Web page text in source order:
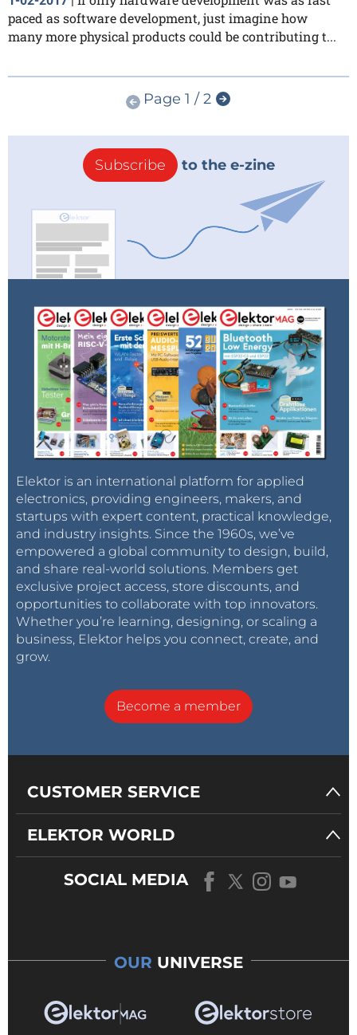
paced as software development, just imagine how
many more physical products could be contributing t...
Page 1 / 2
Subscribe to the e-zine
Elektor is an international platform for applied
electronics, providing engineers, makers, and
startups with expert content, practical knowledge,
and industry insights. Since the 1960s, we’ve
empowered a global community to design, build,
and share real-world solutions. Members get
exclusive project access, store discounts, and
opportunities to collaborate with top innovators.
Whether you’re learning, designing, or scaling a
business, Elektor helps you connect, create, and
grow.
Become a member
CUSTOMER SERVICE
ELEKTOR WORLD
SOCIAL MEDIA
OUR UNIVERSE